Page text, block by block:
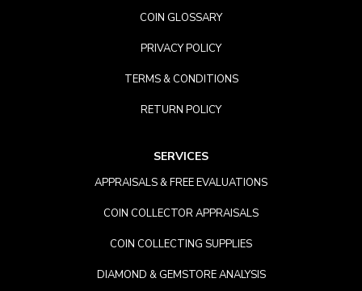
COIN GLOSSARY
PRIVACY POLICY
TERMS & CONDITIONS
RETURN POLICY
SERVICES
APPRAISALS & FREE EVALUATIONS
COIN COLLECTOR APPRAISALS
COIN COLLECTING SUPPLIES
DIAMOND & GEMSTORE ANALYSIS